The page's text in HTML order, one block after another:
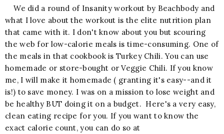
We did a round of Insanity workout by Beachbody and
what I love about the workout is the elite nutrition plan
that came with it. I don't know about you but scouring
the web for low-calorie meals is time-consuming. One of
the meals in that cookbook is Turkey Chili. You can use
homemade or store-bought or Veggie Chili. If you know
me, I will make it homemade ( granting it's easy--and it
is!) to save money. I was on a mission to lose weight and
be healthy BUT doing it on a budget. Here's a very easy,
clean eating recipe for you. If you want to know the
exact calorie count, you can do so at